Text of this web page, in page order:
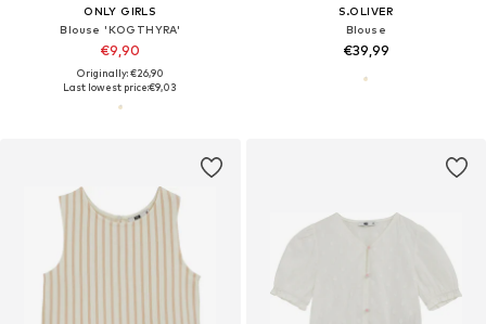
ONLY GIRLS
Blouse 'KOGTHYRA'
€9,90
Originally: €26,90
Last lowest price:€9,03
S.OLIVER
Blouse
€39,99